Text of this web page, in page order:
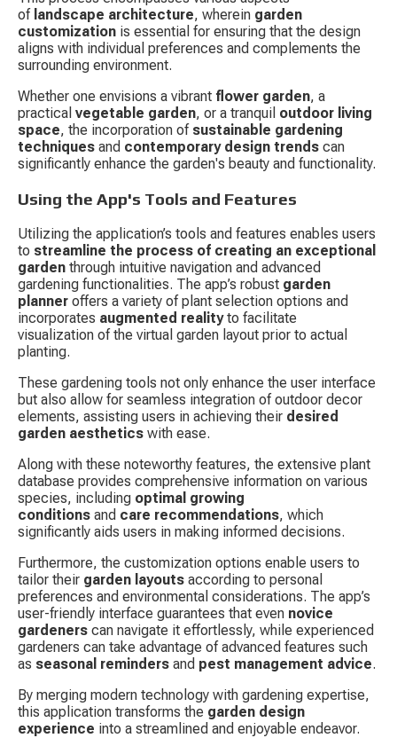
of landscape architecture, wherein garden
customization is essential for ensuring that the design
aligns with individual preferences and complements the
surrounding environment.
Whether one envisions a vibrant flower garden, a
practical vegetable garden, or a tranquil outdoor living
space, the incorporation of sustainable gardening
techniques and contemporary design trends can
significantly enhance the garden's beauty and functionality.
Using the App's Tools and Features
Utilizing the application’s tools and features enables users
to streamline the process of creating an exceptional
garden through intuitive navigation and advanced
gardening functionalities. The app’s robust garden
planner offers a variety of plant selection options and
incorporates augmented reality to facilitate
visualization of the virtual garden layout prior to actual
planting.
These gardening tools not only enhance the user interface
but also allow for seamless integration of outdoor decor
elements, assisting users in achieving their desired
garden aesthetics with ease.
Along with these noteworthy features, the extensive plant
database provides comprehensive information on various
species, including optimal growing
conditions and care recommendations, which
significantly aids users in making informed decisions.
Furthermore, the customization options enable users to
tailor their garden layouts according to personal
preferences and environmental considerations. The app’s
user-friendly interface guarantees that even novice
gardeners can navigate it effortlessly, while experienced
gardeners can take advantage of advanced features such
as seasonal reminders and pest management advice.
By merging modern technology with gardening expertise,
this application transforms the garden design
experience into a streamlined and enjoyable endeavor.